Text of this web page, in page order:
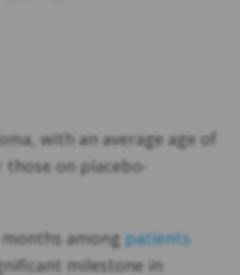
with an average age of
on placebo-
among patients
milestone in